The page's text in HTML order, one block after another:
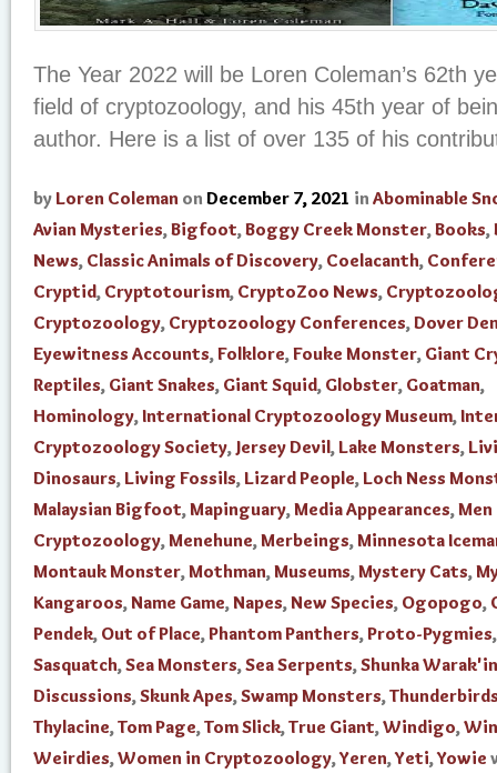
The Year 2022 will be Loren Coleman’s 62th
field of cryptozoology, and his 45th year of
author. Here is a list of over 135 of his
by Loren Coleman on December 7, 2021 in Abominable
Avian Mysteries,Bigfoot,Boggy Creek Monster,Books,
News, Classic Animals of Discovery, Coelacanth,
Cryptid, Cryptotourism, CryptoZoo News,
Cryptozoology, Cryptozoology Conferences,Dover
Eyewitness Accounts,Folklore,Fouke Monster, Giant
Reptiles, Giant Snakes, Giant Squid, Globster, Goatman,
Hominology, International Cryptozoology Museum,
Cryptozoology Society, Jersey Devil, Lake Monsters,
Dinosaurs, Living Fossils, Lizard People, Loch Ness
Malaysian Bigfoot,Mapinguary,Media Appearances,Men
Cryptozoology,Menehune,Merbeings,Minnesota
Montauk Monster,Mothman,Museums,Mystery Cats,
Kangaroos,Name Game,Napes,New Species, Ogopogo,
Pendek, Out of Place,Phantom Panthers,Proto-Pygmies,
Sasquatch,Sea Monsters,Sea Serpents,Shunka Warak'in
Discussions,Skunk Apes,Swamp Monsters,
Thylacine,Tom Page,Tom Slick,True Giant,Windigo,
Weirdies,Women in Cryptozoology,Yeren,Yeti,Yowie